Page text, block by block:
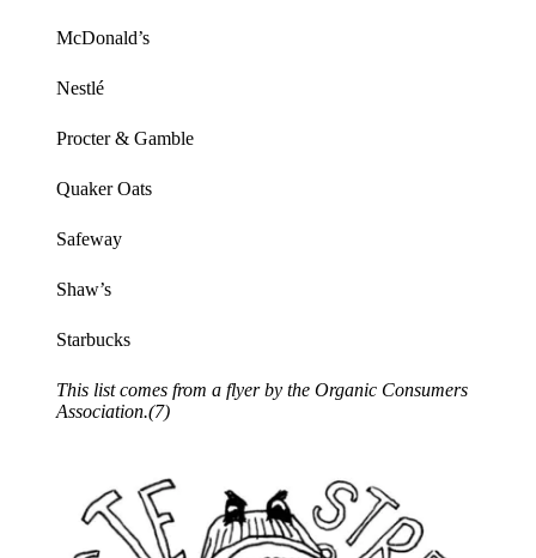
McDonald’s
Nestlé
Procter & Gamble
Quaker Oats
Safeway
Shaw’s
Starbucks
This list comes from a flyer by the Organic Consumers
Association.(7)